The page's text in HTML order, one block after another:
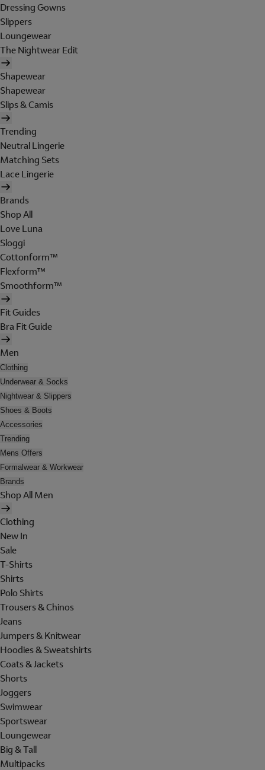
Dressing Gowns
Slippers
Loungewear
The Nightwear Edit
Shapewear
Shapewear
Slips & Camis
Trending
Neutral Lingerie
Matching Sets
Lace Lingerie
Brands
Shop All
Love Luna
Sloggi
Cottonform™
Flexform™
Smoothform™
Fit Guides
Bra Fit Guide
Men
Clothing
Underwear & Socks
Nightwear & Slippers
Shoes & Boots
Accessories
Trending
Mens Offers
Formalwear & Workwear
Brands
Shop All Men
Clothing
New In
Sale
T-Shirts
Shirts
Polo Shirts
Trousers & Chinos
Jeans
Jumpers & Knitwear
Hoodies & Sweatshirts
Coats & Jackets
Shorts
Joggers
Swimwear
Sportswear
Loungewear
Big & Tall
Multipacks